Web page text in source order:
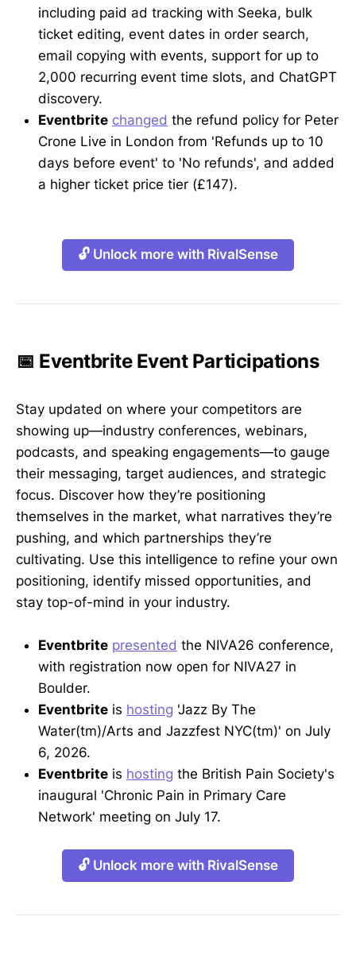
including paid ad tracking with Seeka, bulk
ticket editing, event dates in order search,
email copying with events, support for up to
2,000 recurring event time slots, and ChatGPT
discovery.
Eventbrite changed the refund policy for Peter
Crone Live in London from 'Refunds up to 10
days before event' to 'No refunds', and added
a higher ticket price tier (£147).
🔓 Unlock more with RivalSense
📅 Eventbrite Event Participations
Stay updated on where your competitors are
showing up—industry conferences, webinars,
podcasts, and speaking engagements—to gauge
their messaging, target audiences, and strategic
focus. Discover how they’re positioning
themselves in the market, what narratives they’re
pushing, and which partnerships they’re
cultivating. Use this intelligence to refine your own
positioning, identify missed opportunities, and
stay top-of-mind in your industry.
Eventbrite presented the NIVA26 conference,
with registration now open for NIVA27 in
Boulder.
Eventbrite is hosting 'Jazz By The
Water(tm)/Arts and Jazzfest NYC(tm)' on July
6, 2026.
Eventbrite is hosting the British Pain Society's
inaugural 'Chronic Pain in Primary Care
Network' meeting on July 17.
🔓 Unlock more with RivalSense